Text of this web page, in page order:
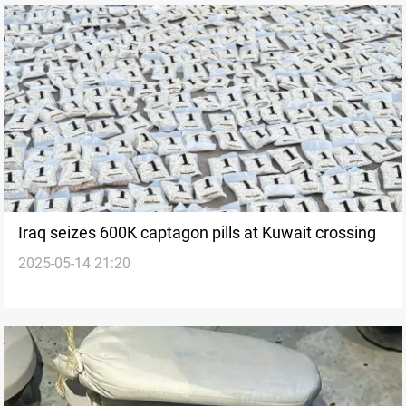
Iraq seizes 600K captagon pills at Kuwait crossing
2025-05-14 21:20